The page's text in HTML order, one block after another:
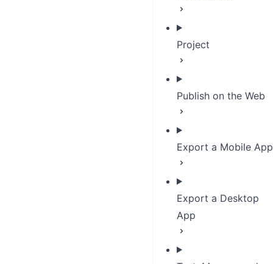
Project
Publish on the Web
Export a Mobile App
Export a Desktop
App